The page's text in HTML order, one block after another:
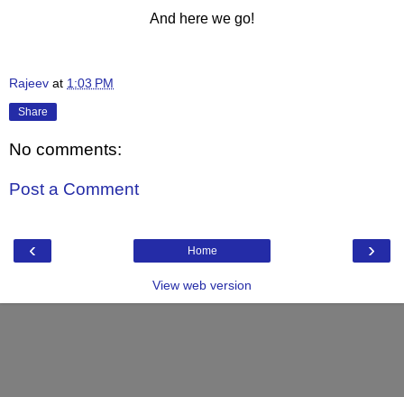
And here we go!
Rajeev at 1:03 PM
Share
No comments:
Post a Comment
‹ ›
Home
View web version